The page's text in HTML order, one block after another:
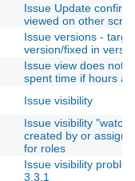
Issue Update
viewed on other
Issue versions -
version/fixed in
Issue view does not
spent time if hours
Issue visibility
Issue visibility
created by or
for roles
Issue visibility
3.3.1